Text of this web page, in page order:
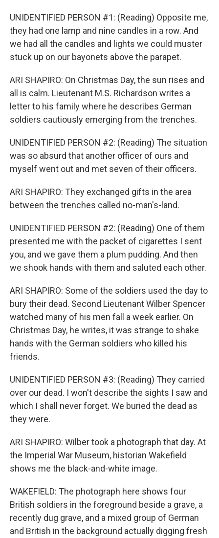
UNIDENTIFIED PERSON #1: (Reading) Opposite me,
they had one lamp and nine candles in a row. And
we had all the candles and lights we could muster
stuck up on our bayonets above the parapet.
ARI SHAPIRO: On Christmas Day, the sun rises and
all is calm. Lieutenant M.S. Richardson writes a
letter to his family where he describes German
soldiers cautiously emerging from the trenches.
UNIDENTIFIED PERSON #2: (Reading) The situation
was so absurd that another officer of ours and
myself went out and met seven of their officers.
ARI SHAPIRO: They exchanged gifts in the area
between the trenches called no-man's-land.
UNIDENTIFIED PERSON #2: (Reading) One of them
presented me with the packet of cigarettes I sent
you, and we gave them a plum pudding. And then
we shook hands with them and saluted each other.
ARI SHAPIRO: Some of the soldiers used the day to
bury their dead. Second Lieutenant Wilber Spencer
watched many of his men fall a week earlier. On
Christmas Day, he writes, it was strange to shake
hands with the German soldiers who killed his
friends.
UNIDENTIFIED PERSON #3: (Reading) They carried
over our dead. I won't describe the sights I saw and
which I shall never forget. We buried the dead as
they were.
ARI SHAPIRO: Wilber took a photograph that day. At
the Imperial War Museum, historian Wakefield
shows me the black-and-white image.
WAKEFIELD: The photograph here shows four
British soldiers in the foreground beside a grave, a
recently dug grave, and a mixed group of German
and British in the background actually digging fresh